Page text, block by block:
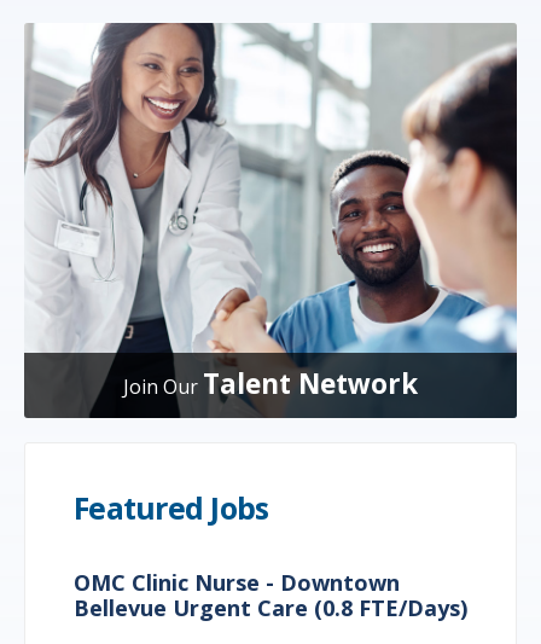
Join Our Talent Network
Featured Jobs
OMC Clinic Nurse - Downtown
Bellevue Urgent Care (0.8 FTE/Days)